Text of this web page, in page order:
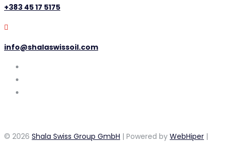
+383 45 17 5175
info@shalaswissoil.com
© 2026 Shala Swiss Group GmbH | Powered by WebHiper |